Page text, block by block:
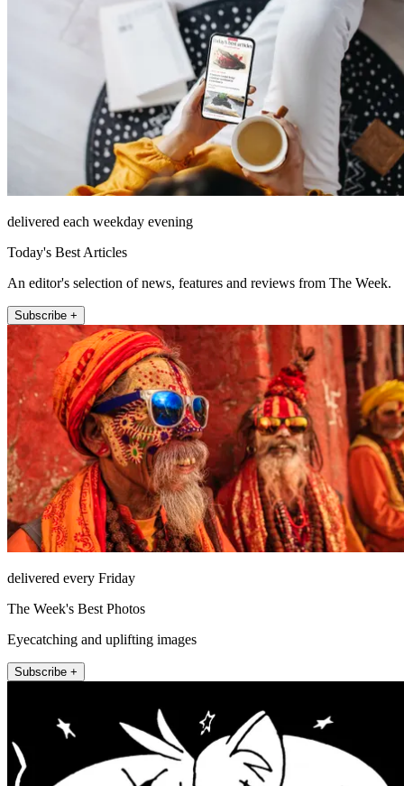
delivered each weekday evening
Today's Best Articles
An editor's selection of news, features and reviews from The Week.
Subscribe +
delivered every Friday
The Week's Best Photos
Eyecatching and uplifting images
Subscribe +